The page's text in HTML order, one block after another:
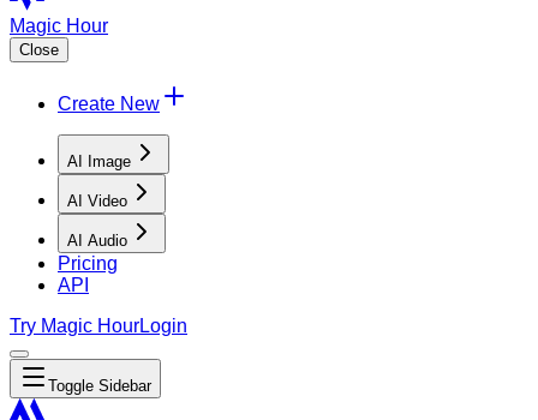
Magic Hour
Close
Create New
AI Image
AI Video
AI Audio
Pricing
API
Try Magic HourLogin
Toggle Sidebar